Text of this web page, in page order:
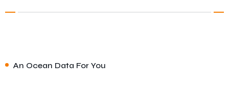
An Ocean Data For You